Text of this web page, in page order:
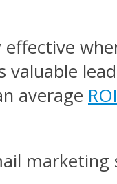
valuable
average
marketing